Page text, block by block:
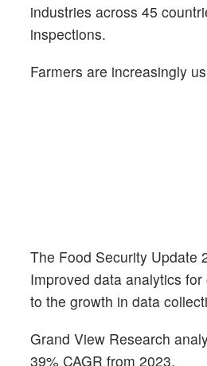
industries across 45
inspections.
Farmers are increasingly
The Food Security Update
Improved data analytics
to the growth in data
Grand View Research
39% CAGR from 2023.